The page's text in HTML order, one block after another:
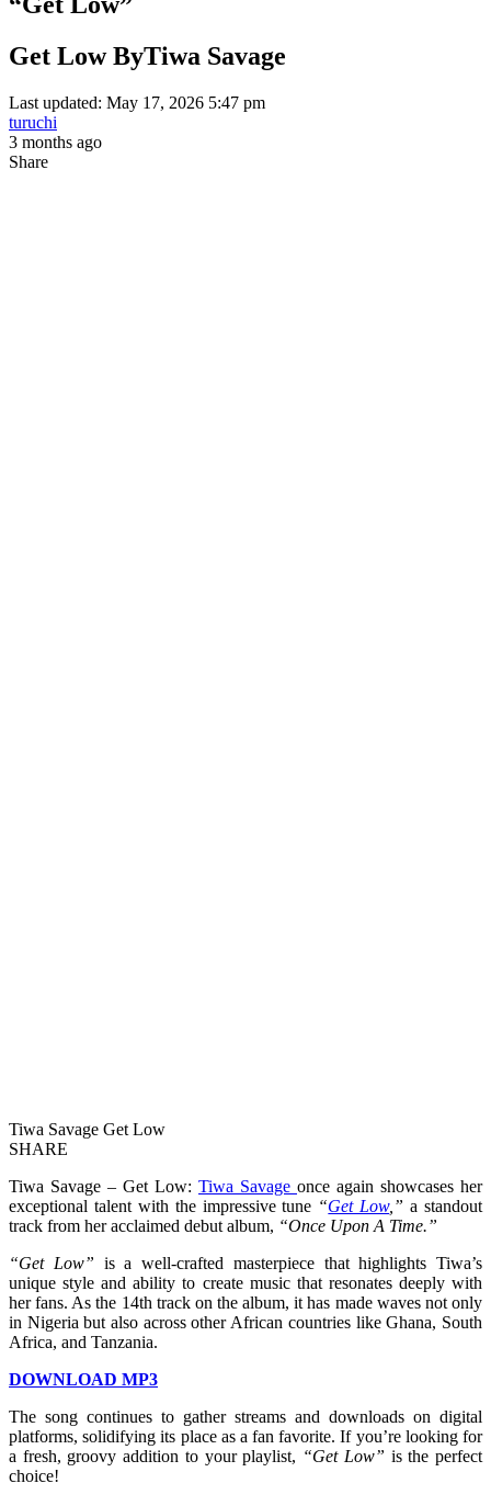
Get Low ByTiwa Savage
Last updated: May 17, 2026 5:47 pm
turuchi
3 months ago
Share
Tiwa Savage Get Low
SHARE
Tiwa Savage – Get Low: Tiwa Savage once again showcases her
exceptional talent with the impressive tune “Get Low,” a standout
track from her acclaimed debut album, “Once Upon A Time.”
“Get Low” is a well-crafted masterpiece that highlights Tiwa’s
unique style and ability to create music that resonates deeply with
her fans. As the 14th track on the album, it has made waves not only
in Nigeria but also across other African countries like Ghana, South
Africa, and Tanzania.
DOWNLOAD MP3
The song continues to gather streams and downloads on digital
platforms, solidifying its place as a fan favorite. If you’re looking for
a fresh, groovy addition to your playlist, “Get Low” is the perfect
choice!